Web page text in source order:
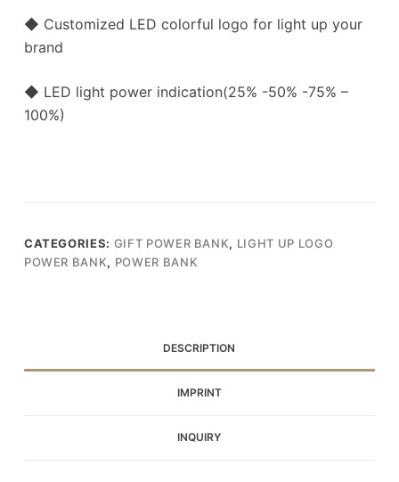
◆ Customized LED colorful logo for light up your
brand
◆ LED light power indication(25% -50% -75% –
100%)
CATEGORIES: GIFT POWER BANK, LIGHT UP LOGO
POWER BANK, POWER BANK
DESCRIPTION
IMPRINT
INQUIRY